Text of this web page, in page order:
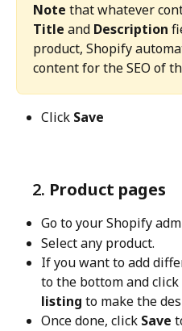
Note that whatever
Title and Description
product, Shopify
content for the SEO of
Click Save
    2.
Product pages
Go to your Shopify
Select any product.
If you want to add
to the bottom and click
listing to make the
Once done, click Save